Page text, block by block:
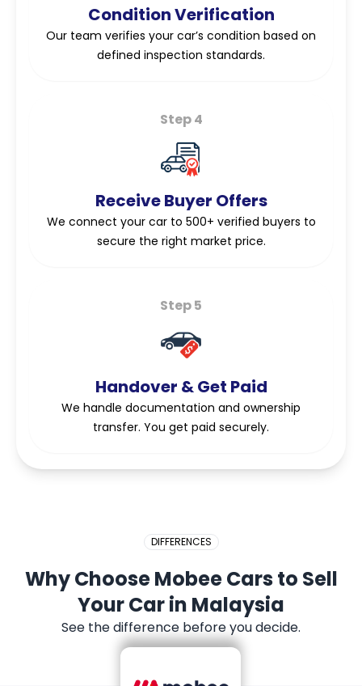
Condition Verification
Our team verifies your car’s condition based on
defined inspection standards.
Step 4
Receive Buyer Offers
We connect your car to 500+ verified buyers to
secure the right market price.
Step 5
Handover & Get Paid
We handle documentation and ownership
transfer. You get paid securely.
DIFFERENCES
Why Choose Mobee Cars to Sell
Your Car in Malaysia
See the difference before you decide.